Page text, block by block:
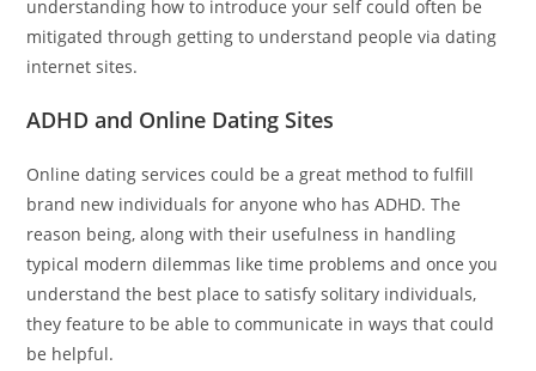
understanding how to introduce your self could often be
mitigated through getting to understand people via dating
internet sites.
ADHD and Online Dating Sites
Online dating services could be a great method to fulfill
brand new individuals for anyone who has ADHD. The
reason being, along with their usefulness in handling
typical modern dilemmas like time problems and once you
understand the best place to satisfy solitary individuals,
they feature to be able to communicate in ways that could
be helpful.